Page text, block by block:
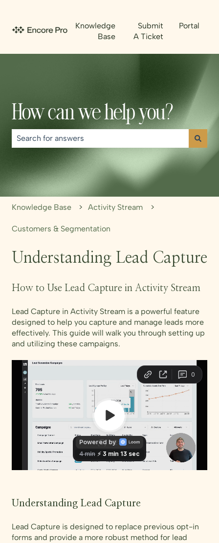
Knowledge
Base
Submit
A Ticket
Portal
How can we help you?
There are no suggestions because the search field is
Knowledge Base Activity Stream
Customers & Segmentation
Understanding Lead Capture
How to Use Lead Capture in Activity Stream
Lead Capture in Activity Stream is a powerful feature
designed to help you capture and manage leads more
effectively. This guide will walk you through setting up
and utilizing these campaigns.
Understanding Lead Capture
Lead Capture is designed to replace previous opt-in
forms and provide a more robust method for lead